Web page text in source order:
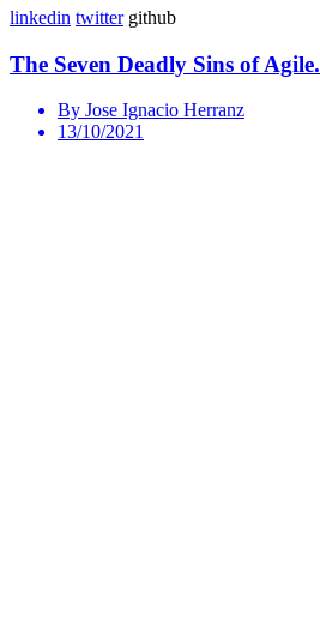
linkedin twitter github
The Seven Deadly Sins of Agile.
By Jose Ignacio Herranz
13/10/2021